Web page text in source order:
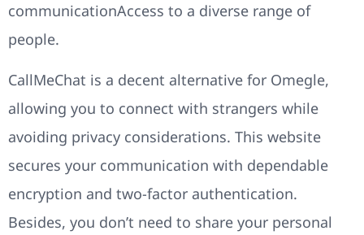
communicationAccess to a diverse range of
people.
CallMeChat is a decent alternative for Omegle,
allowing you to connect with strangers while
avoiding privacy considerations. This website
secures your communication with dependable
encryption and two-factor authentication.
Besides, you don’t need to share your personal